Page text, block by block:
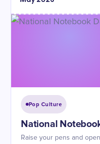
Pop Culture
National
Raise your pens and